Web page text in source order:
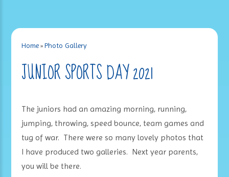
Home »Photo Gallery
JUNIOR SPORTS DAY 2021
The juniors had an amazing morning, running,
jumping, throwing, speed bounce, team games and
tug of war. There were so many lovely photos that
I have produced two galleries. Next year parents,
you will be there.